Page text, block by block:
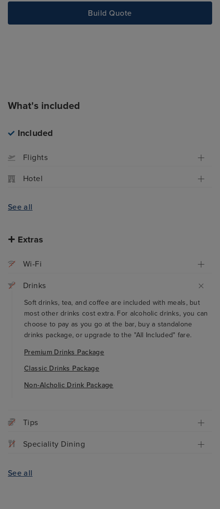
Build Quote
What's included
Included
Flights
Hotel
See all
Extras
Wi-Fi
Drinks
Soft drinks, tea, and coffee are included with meals, but
most other drinks cost extra. For alcoholic drinks, you can
choose to pay as you go at the bar, buy a standalone
drinks package, or upgrade to the "All Included" fare.
Premium Drinks Package
Classic Drinks Package
Non-Alcholic Drink Package
Tips
Speciality Dining
See all